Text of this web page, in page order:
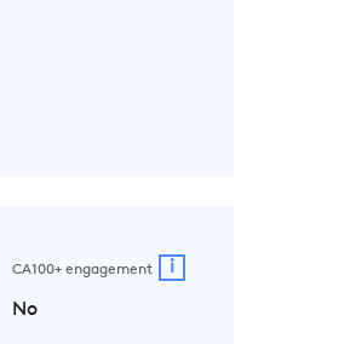
CA100+ engagement i
No